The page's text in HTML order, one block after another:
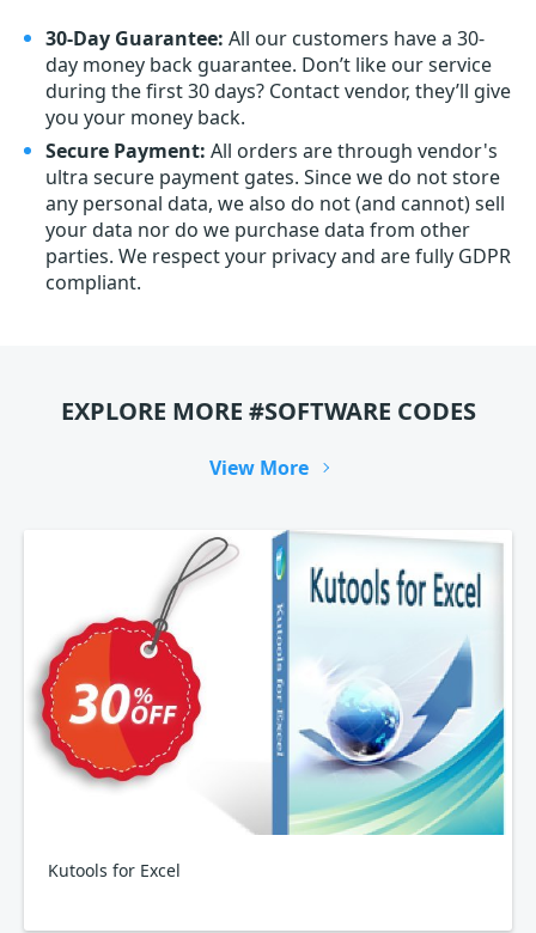
30-Day Guarantee: All our customers have a 30-
day money back guarantee. Don’t like our service
during the first 30 days? Contact vendor, they’ll give
you your money back.
Secure Payment: All orders are through vendor's
ultra secure payment gates. Since we do not store
any personal data, we also do not (and cannot) sell
your data nor do we purchase data from other
parties. We respect your privacy and are fully GDPR
compliant.
EXPLORE MORE #SOFTWARE CODES
View More
Kutools for Excel